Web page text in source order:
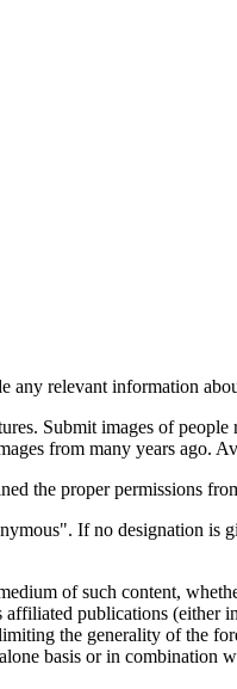
relevant information
Submit images of
from many years ago.
the proper permissions
If no designation is
of such content,
publications (either
the generality of the
basis or in combination